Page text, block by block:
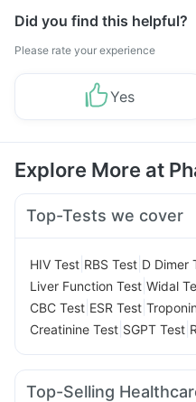
Did you find this helpful?
Please rate your experience
Yes
Explore More at
Top-Tests we cover
HIV Test RBS Test D Dimer
Liver Function Test Widal
CBC Test ESR Test
Creatinine Test SGPT Test
Top-Selling